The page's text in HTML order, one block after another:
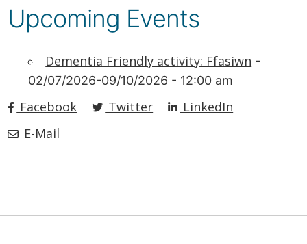
Upcoming Events
Dementia Friendly activity: Ffasiwn -
02/07/2026-09/10/2026 - 12:00 am
Facebook Twitter
LinkedIn
E-Mail